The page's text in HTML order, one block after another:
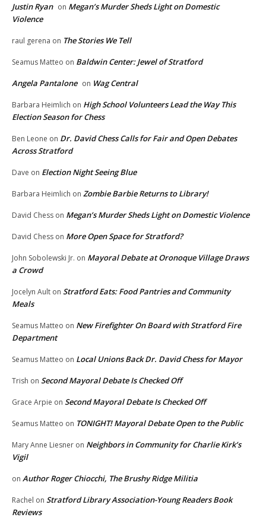
Justin Ryan on Megan’s Murder Sheds Light on Domestic
Violence
raul gerena on The Stories We Tell
Seamus Matteo on Baldwin Center: Jewel of Stratford
Angela Pantalone on Wag Central
Barbara Heimlich on High School Volunteers Lead the Way This
Election Season for Chess
Ben Leone on Dr. David Chess Calls for Fair and Open Debates
Across Stratford
Dave on Election Night Seeing Blue
Barbara Heimlich on Zombie Barbie Returns to Library!
David Chess on Megan’s Murder Sheds Light on Domestic Violence
David Chess on More Open Space for Stratford?
John Sobolewski Jr. on Mayoral Debate at Oronoque Village Draws
a Crowd
Jocelyn Ault on Stratford Eats: Food Pantries and Community
Meals
Seamus Matteo on New Firefighter On Board with Stratford Fire
Department
Seamus Matteo on Local Unions Back Dr. David Chess for Mayor
Trish on Second Mayoral Debate Is Checked Off
Grace Arpie on Second Mayoral Debate Is Checked Off
Seamus Matteo on TONIGHT! Mayoral Debate Open to the Public
Mary Anne Liesner on Neighbors in Community for Charlie Kirk’s
Vigil
on Author Roger Chiocchi, The Brushy Ridge Militia
Rachel on Stratford Library Association-Young Readers Book
Reviews